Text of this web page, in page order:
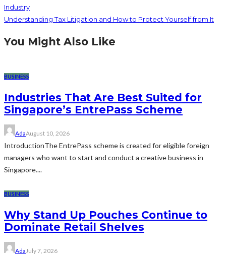
Industry
Understanding Tax Litigation and How to Protect Yourself from It
You Might Also Like
BUSINESS
Industries That Are Best Suited for
Singapore’s EntrePass Scheme
AdaAugust 10, 2026
IntroductionThe EntrePass scheme is created for eligible foreign
managers who want to start and conduct a creative business in
Singapore....
BUSINESS
Why Stand Up Pouches Continue to
Dominate Retail Shelves
AdaJuly 7, 2026